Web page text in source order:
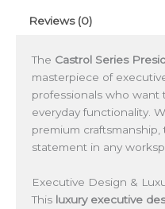
Reviews (0)
The Castrol Series
masterpiece of
professionals who
everyday functionality.
premium
statement in any
Executive Design &
This luxury executive